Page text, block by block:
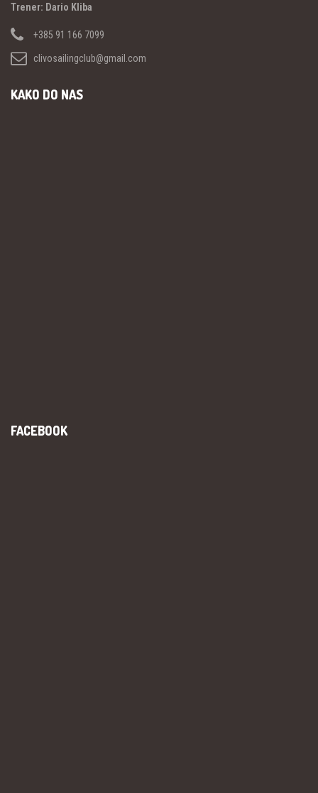
Trener: Dario Kliba
+385 91 166 7099
clivosailingclub@gmail.com
KAKO DO NAS
FACEBOOK